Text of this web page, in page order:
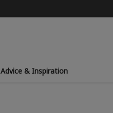
Advice & Inspiration